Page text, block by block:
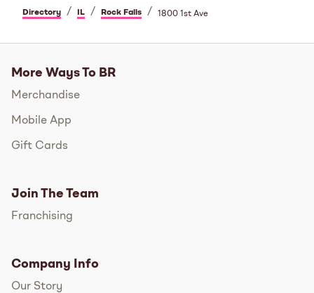
Directory / IL / Rock Falls / 1800 1st Ave
More Ways To BR
Merchandise
Mobile App
Gift Cards
Join The Team
Franchising
Company Info
Our Story